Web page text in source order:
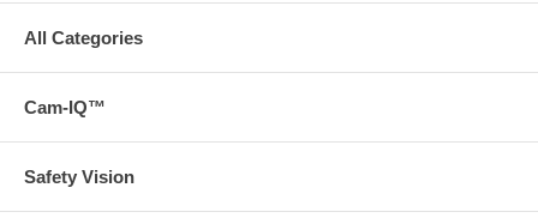
All Categories
Cam-IQ™
Safety Vision